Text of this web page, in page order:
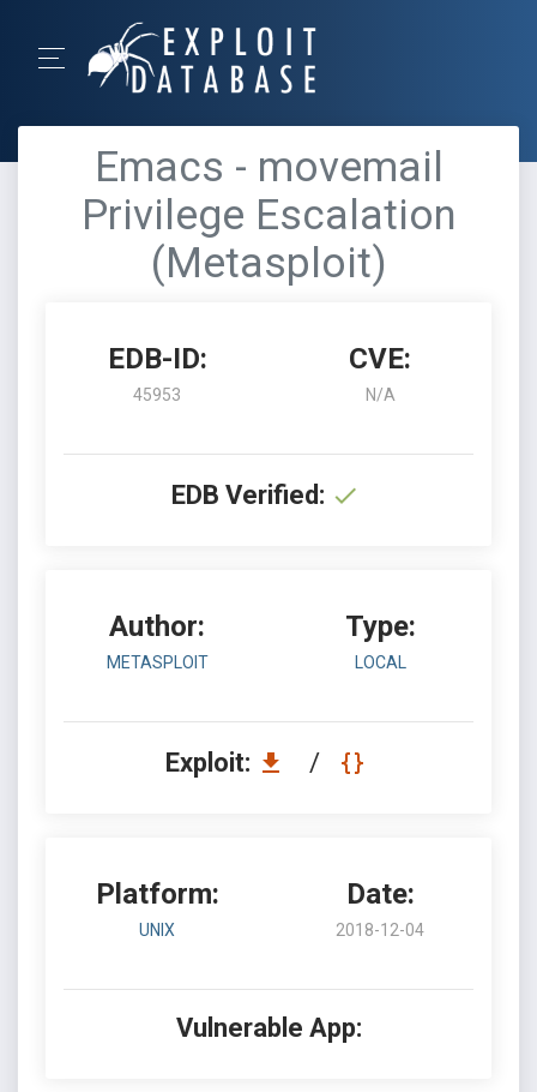
Emacs - movemail
Privilege Escalation
(Metasploit)
EDB-ID:
45953
CVE:
N/A
EDB Verified:
Author:
METASPLOIT
Type:
LOCAL
Exploit: /
Platform:
UNIX
Date:
2018-12-04
Vulnerable App: